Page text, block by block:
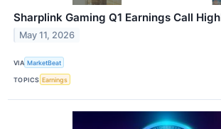
Sharplink Gaming Q1 Earnings Call
May 11, 2026
VIA MarketBeat
TOPICS Earnings